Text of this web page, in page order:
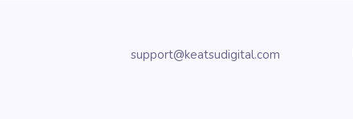
support@keatsudigital.com